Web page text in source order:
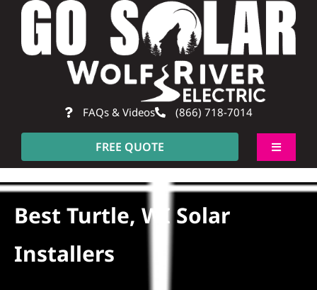
Skip
content
FAQs & Videos (866) 718-7014
FREE QUOTE
Toggle
About
Best Turtle, WI Solar
Installers